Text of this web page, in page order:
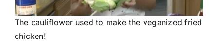
The cauliflower used to make the veganized fried
chicken!